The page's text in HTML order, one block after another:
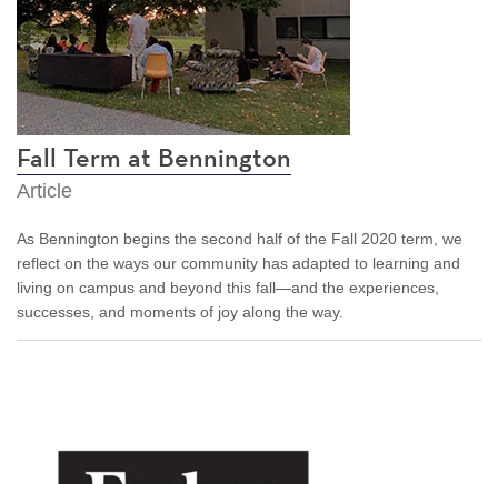
Fall Term at Bennington
Article
As Bennington begins the second half of the Fall 2020 term, we
reflect on the ways our community has adapted to learning and
living on campus and beyond this fall—and the experiences,
successes, and moments of joy along the way.